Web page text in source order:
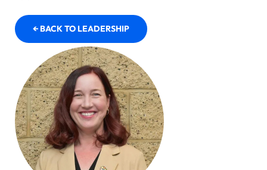
← BACK TO LEADERSHIP